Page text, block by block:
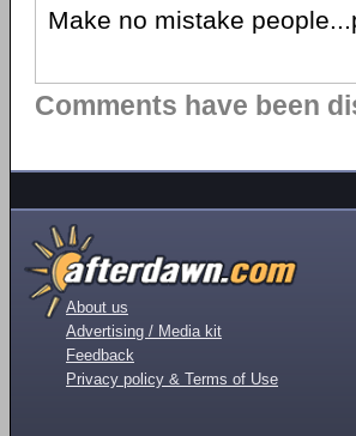
Make no mistake
Comments have been
About us
Advertising / Media kit
Feedback
Privacy policy & Terms of Use